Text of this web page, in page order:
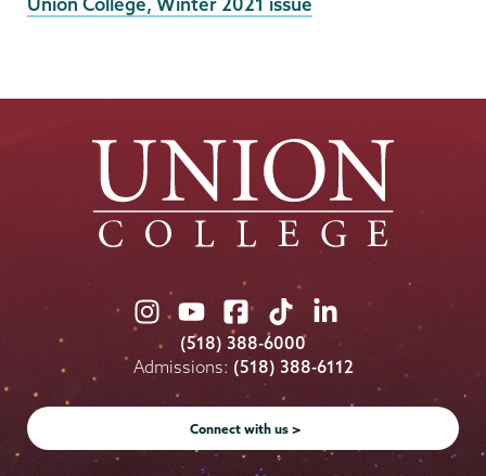
Union
College
on
Instagram
Union
College
on
Youtube
Union
College
on
Facebook
Union
College
on
TikTok
Union
College
on
LinkedIn
(518) 388-6000
Admissions: (518) 388-6112
Connect with us >